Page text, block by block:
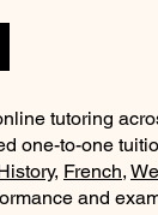
tutoring
one-to-one
, French,
and